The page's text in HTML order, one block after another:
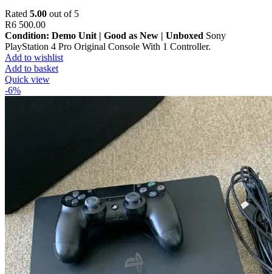
Rated 5.00 out of 5
R6 500.00
Condition: Demo Unit | Good as New | Unboxed Sony
PlayStation 4 Pro Original Console With 1 Controller.
Add to wishlist
Add to basket
Quick view
-6%